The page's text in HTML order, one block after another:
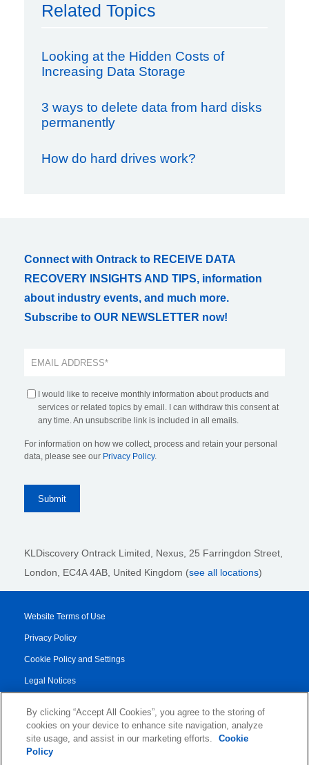
Related Topics
Looking at the Hidden Costs of
Increasing Data Storage
3 ways to delete data from hard disks
permanently
How do hard drives work?
Connect with Ontrack to RECEIVE DATA
RECOVERY INSIGHTS AND TIPS, information
about industry events, and much more.
Subscribe to OUR NEWSLETTER now!
I would like to receive monthly information about products and
services or related topics by email. I can withdraw this consent at
any time. An unsubscribe link is included in all emails.
For information on how we collect, process and retain your personal
data, please see our Privacy Policy.
KLDiscovery Ontrack Limited, Nexus, 25 Farringdon Street,
London, EC4A 4AB, United Kingdom (see all locations)
Website Terms of Use
Privacy Policy
Cookie Policy and Settings
Legal Notices
Service/Product Terms
Authorised Partner Agreement
By clicking “Accept All Cookies”, you agree to the storing of
cookies on your device to enhance site navigation, analyze
site usage, and assist in our marketing efforts.
Cookie
Policy